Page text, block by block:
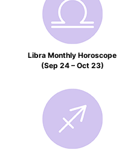
Libra Monthly Horoscope
(Sep 24 – Oct 23)